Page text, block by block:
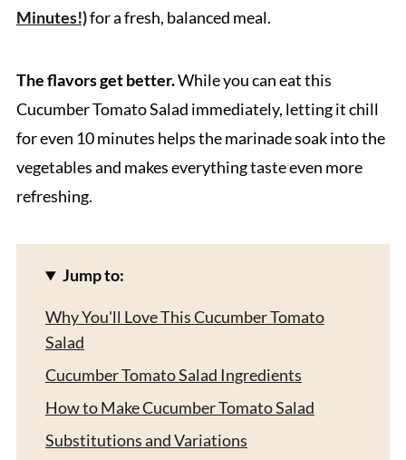
Minutes!)for a fresh, balanced meal.
The flavors get better.While you can eat this
Cucumber Tomato Salad immediately, letting it chill
for even 10 minutes helps the marinade soak into the
vegetables and makes everything taste even more
refreshing.
Jump to:
Why You'll Love This Cucumber Tomato
Salad
Cucumber Tomato Salad Ingredients
How to Make Cucumber Tomato Salad
Substitutions and Variations